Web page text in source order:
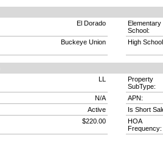
El Dorado
Elementary
School:
Buckeye Union High
LL
Property
SubType:
N/A
APN:
Active
Is Short
$220.00
HOA
Frequency: